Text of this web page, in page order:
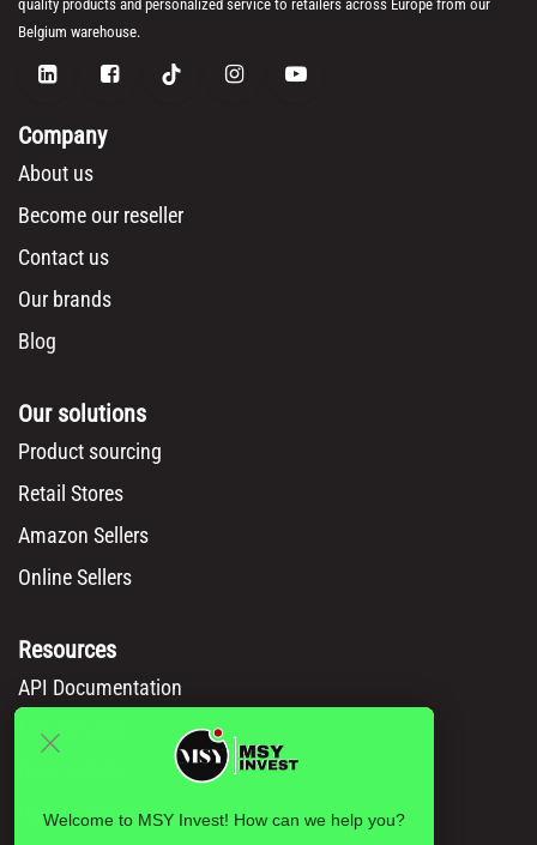
quality products and personalized service to retailers across Europe from our
Belgium warehouse.
Company
About us
Become our reseller
Contact us
Our brands
Blog
Our solutions
Product sourcing
Retail Stores
Amazon Sellers
Online Sellers
Resources
API Documentation
Msy catalog
Privacy policy
Welcome to MSY Invest! How can we help you?